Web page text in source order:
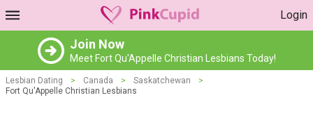
Login
Join Now
Meet Fort Qu'Appelle Christian Lesbians Today!
Lesbian Dating > Canada > Saskatchewan
>
Fort Qu'Appelle Christian Lesbians